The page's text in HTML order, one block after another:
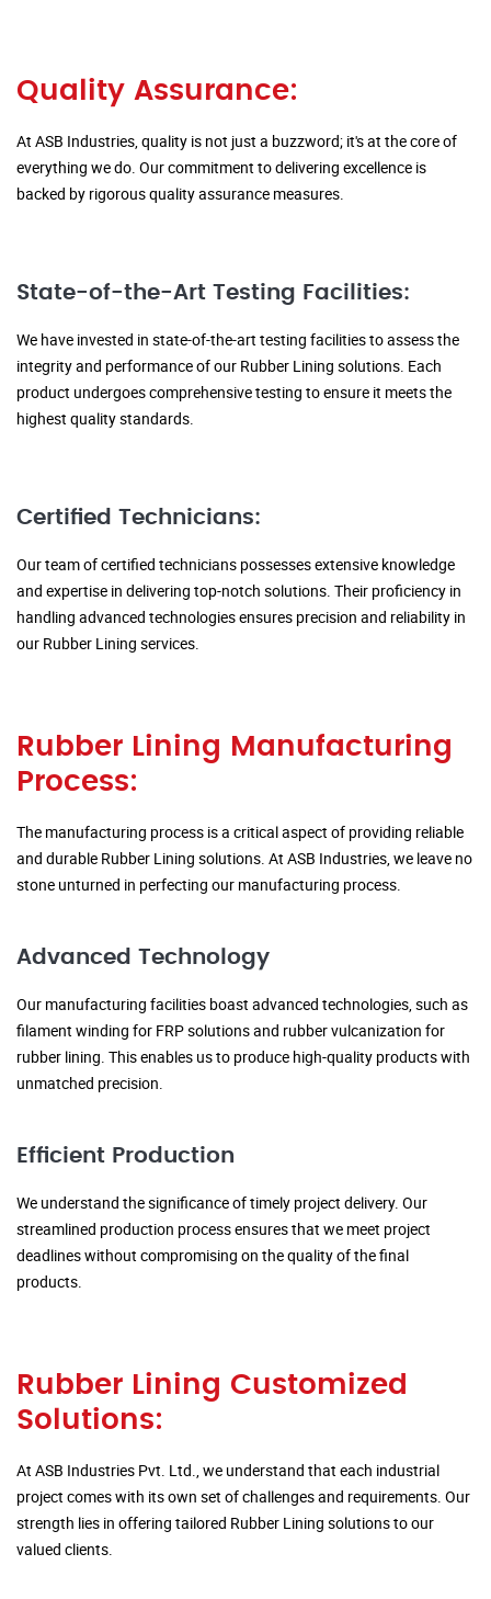
Quality Assurance:
At ASB Industries, quality is not just a buzzword; it's at the core of
everything we do. Our commitment to delivering excellence is
backed by rigorous quality assurance measures.
State-of-the-Art Testing Facilities:
We have invested in state-of-the-art testing facilities to assess the
integrity and performance of our Rubber Lining solutions. Each
product undergoes comprehensive testing to ensure it meets the
highest quality standards.
Certified Technicians:
Our team of certified technicians possesses extensive knowledge
and expertise in delivering top-notch solutions. Their proficiency in
handling advanced technologies ensures precision and reliability in
our Rubber Lining services.
Rubber Lining Manufacturing
Process:
The manufacturing process is a critical aspect of providing reliable
and durable Rubber Lining solutions. At ASB Industries, we leave no
stone unturned in perfecting our manufacturing process.
Advanced Technology
Our manufacturing facilities boast advanced technologies, such as
filament winding for FRP solutions and rubber vulcanization for
rubber lining. This enables us to produce high-quality products with
unmatched precision.
Efficient Production
We understand the significance of timely project delivery. Our
streamlined production process ensures that we meet project
deadlines without compromising on the quality of the final
products.
Rubber Lining Customized
Solutions:
At ASB Industries Pvt. Ltd., we understand that each industrial
project comes with its own set of challenges and requirements. Our
strength lies in offering tailored Rubber Lining solutions to our
valued clients.